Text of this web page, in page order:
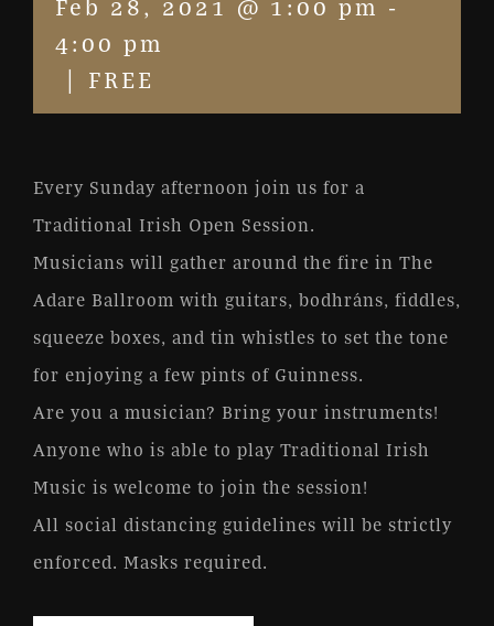
4:00 pm
| FREE
Every Sunday afternoon join us for a
Traditional Irish Open Session.
Musicians will gather around the fire in The
Adare Ballroom with guitars, bodhráns, fiddles,
squeeze boxes, and tin whistles to set the tone
for enjoying a few pints of Guinness.
Are you a musician? Bring your instruments!
Anyone who is able to play Traditional Irish
Music is welcome to join the session!
All social distancing guidelines will be strictly
enforced. Masks required.